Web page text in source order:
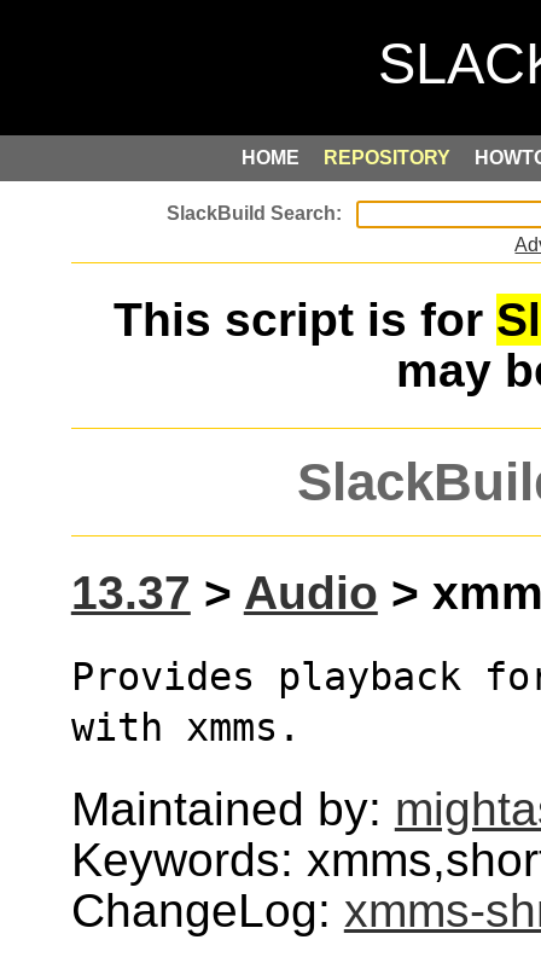
HOME REPOSITORY
This script is for
may
13.37 > Audio >
Provides playback
with xmms.
Maintained by:
Keywords:
ChangeLog: xmms-